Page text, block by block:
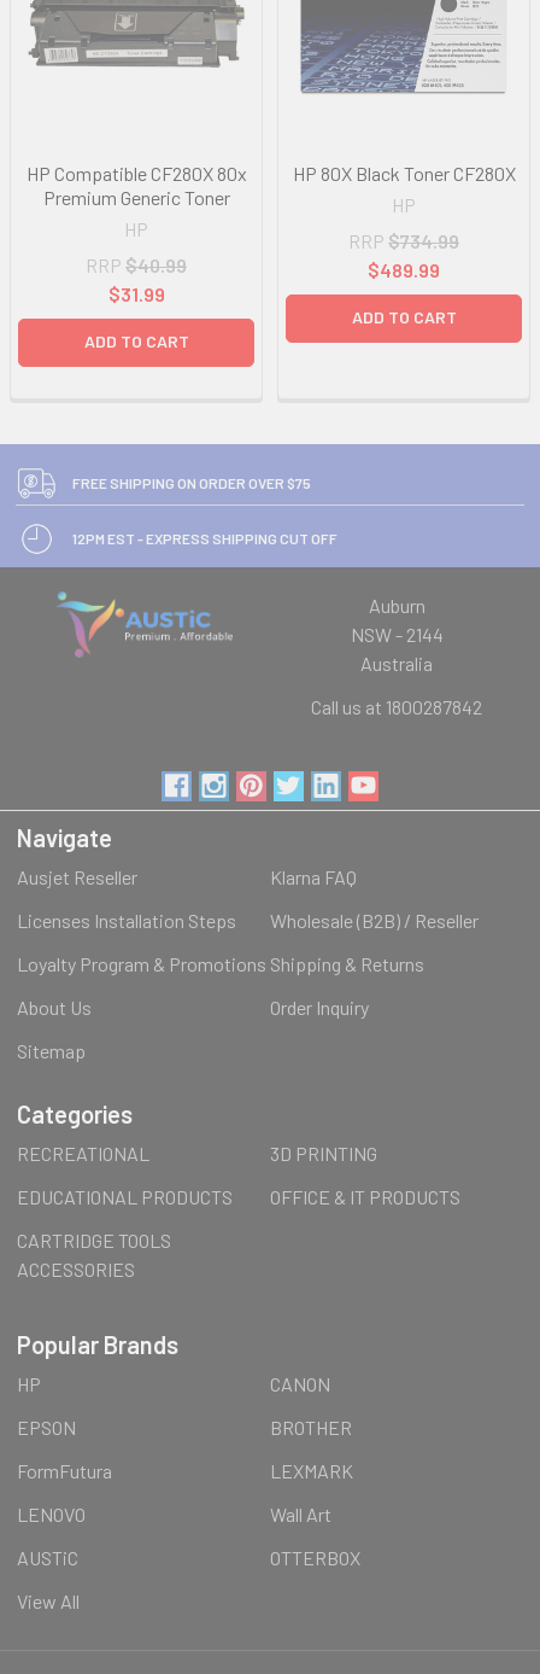
HP Compatible CF280X 80x
Premium Generic Toner
HP
RRP $40.99
$31.99
ADD TO CART
HP 80X Black Toner CF280X
HP
RRP $734.99
$489.99
ADD TO CART
FREE SHIPPING ON ORDER OVER $75
12PM EST - EXPRESS SHIPPING CUT OFF
Auburn
NSW - 2144
Australia
Call us at 1800287842
Navigate
Ausjet Reseller
Klarna FAQ
Licenses Installation Steps
Wholesale (B2B) / Reseller
Loyalty Program & Promotions Shipping & Returns
About Us
Order Inquiry
Sitemap
Categories
RECREATIONAL
3D PRINTING
EDUCATIONAL PRODUCTS
OFFICE & IT PRODUCTS
CARTRIDGE TOOLS
ACCESSORIES
Popular Brands
HP
CANON
EPSON
BROTHER
FormFutura
LEXMARK
LENOVO
Wall Art
AUSTiC
OTTERBOX
View All